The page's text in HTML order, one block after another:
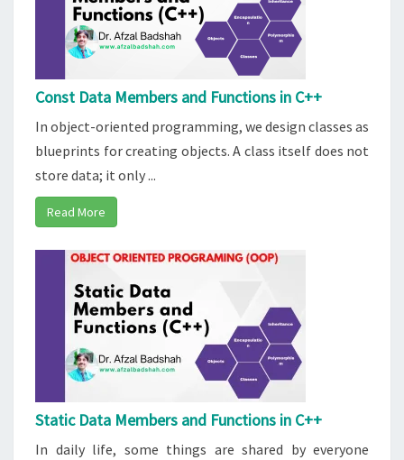
Const Data Members and Functions in C++
In object-oriented programming, we design classes as
blueprints for creating objects. A class itself does not
store data; it only ...
Read More
Static Data Members and Functions in C++
In daily life, some things are shared by everyone